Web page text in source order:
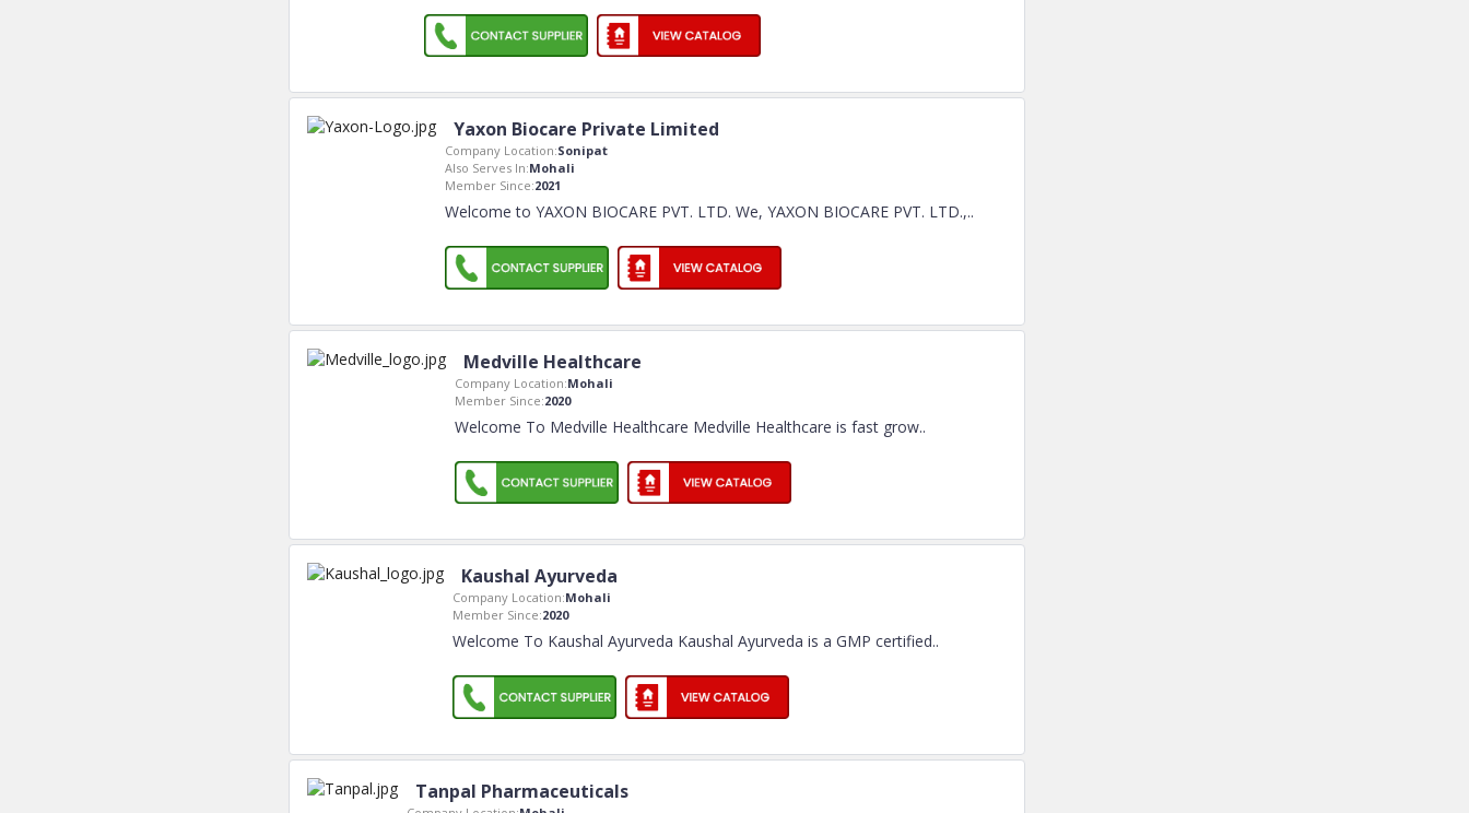
Yaxon Biocare Private Limited
Company Location:Sonipat
Also Serves In:Mohali
Member Since:2021
Welcome to YAXON BIOCARE PVT. LTD. We, YAXON BIOCARE PVT. LTD.,..
Medville Healthcare
Company Location:Mohali
Member Since:2020
Welcome To Medville Healthcare Medville Healthcare is fast grow..
Kaushal Ayurveda
Company Location:Mohali
Member Since:2020
Welcome To Kaushal Ayurveda Kaushal Ayurveda is a GMP certified..
Tanpal Pharmaceuticals